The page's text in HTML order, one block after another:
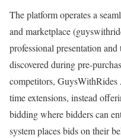
The platform operates a
and marketplace
professional presentation
discovered during pre-
competitors,
time extensions, instead
bidding where bidders can
system places bids on their